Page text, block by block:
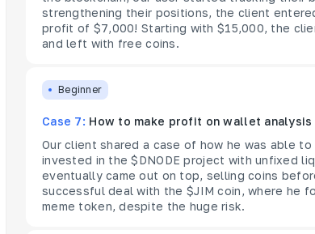
strengthening their positions, the client
profit of $7,000! Starting with $15,000, the
and left with free coins.
Beginner
Case 7: How to make profit on wallet analysis
Our client shared a case of how he was able
invested in the $DNODE project with unfixed
eventually came out on top, selling coins
successful deal with the $JIM coin, where he
meme token, despite the huge risk.